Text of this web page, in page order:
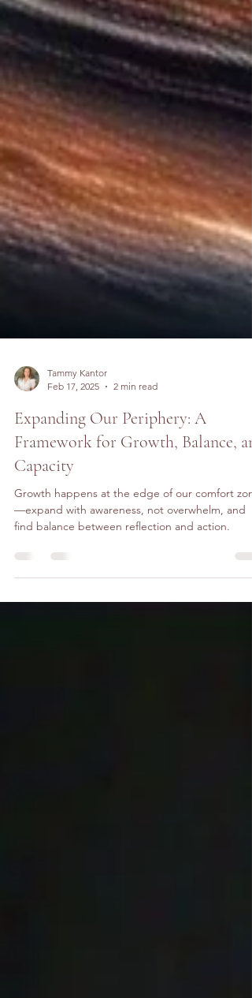
Feb 17, 2025
2 min read
Expanding Our Periphery: A
Framework for Growth, Balance,
Capacity
Growth happens at the edge of our comfort
find balance between reflection and action.